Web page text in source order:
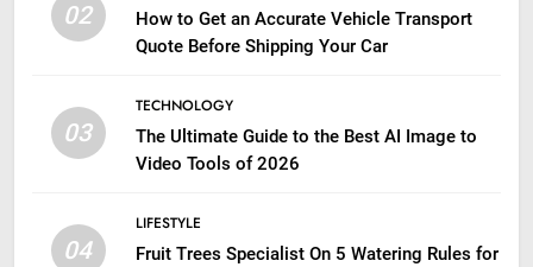
02
How to Get an Accurate Vehicle Transport
Quote Before Shipping Your Car
03
TECHNOLOGY
The Ultimate Guide to the Best AI Image to
Video Tools of 2026
04
LIFESTYLE
Fruit Trees Specialist On 5 Watering Rules for